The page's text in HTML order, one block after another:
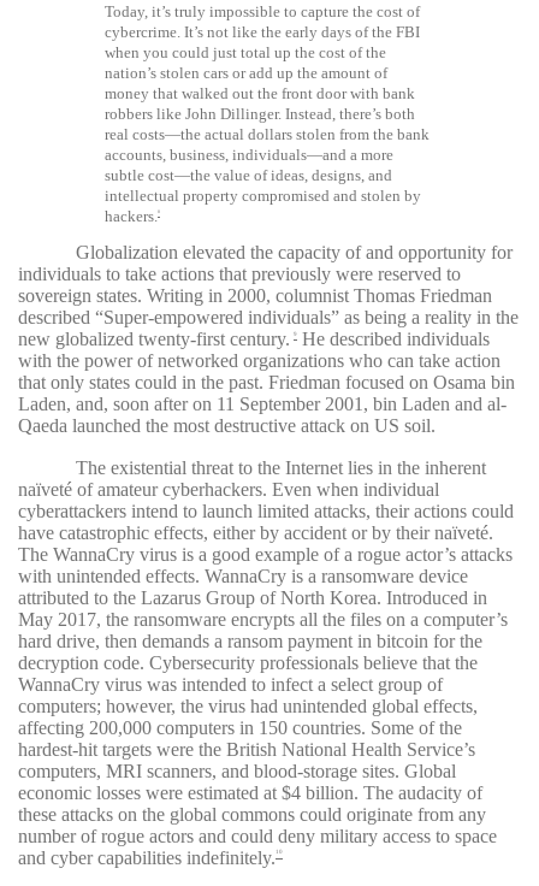
Today, it’s truly impossible to capture the cost of
cybercrime. It’s not like the early days of the FBI
when you could just total up the cost of the
nation’s stolen cars or add up the amount of
money that walked out the front door with bank
robbers like John Dillinger. Instead, there’s both
real costs—the actual dollars stolen from the bank
accounts, business, individuals—and a more
subtle cost—the value of ideas, designs, and
intellectual property compromised and stolen by
hackers. 8
Globalization elevated the capacity of and opportunity for
individuals to take actions that previously were reserved to
sovereign states. Writing in 2000, columnist Thomas Friedman
described “Super-empowered individuals” as being a reality in the
new globalized twenty-first century.
9
He described individuals
with the power of networked organizations who can take action
that only states could in the past. Friedman focused on Osama bin
Laden, and, soon after on 11 September 2001, bin Laden and al-
Qaeda launched the most destructive attack on US soil.
The existential threat to the Internet lies in the inherent
naïveté of amateur cyberhackers. Even when individual
cyberattackers intend to launch limited attacks, their actions could
have catastrophic effects, either by accident or by their naïveté.
The WannaCry virus is a good example of a rogue actor’s attacks
with unintended effects. WannaCry is a ransomware device
attributed to the Lazarus Group of North Korea. Introduced in
May 2017, the ransomware encrypts all the files on a computer’s
hard drive, then demands a ransom payment in bitcoin for the
decryption code. Cybersecurity professionals believe that the
WannaCry virus was intended to infect a select group of
computers; however, the virus had unintended global effects,
affecting 200,000 computers in 150 countries. Some of the
hardest-hit targets were the British National Health Service’s
computers, MRI scanners, and blood-storage sites. Global
economic losses were estimated at $4 billion. The audacity of
these attacks on the global commons could originate from any
number of rogue actors and could deny military access to space
and cyber capabilities indefinitely. 10